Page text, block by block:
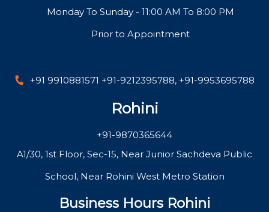
Monday To Sunday - 11:00 AM To 8:00 PM
Prior to Appointment
+91 9910881571 +91-9212395788, +91-9953695788
Rohini
+91-9870365644
A1/30, 1st Floor, Sec-15, Near Junior Sachdeva Public
School, Near Rohini West Metro Station
Business Hours Rohini